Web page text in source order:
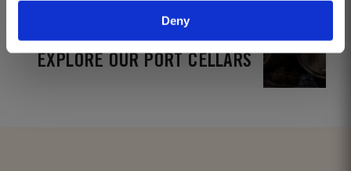
Deny
EXPLORE OUR PORT CELLARS